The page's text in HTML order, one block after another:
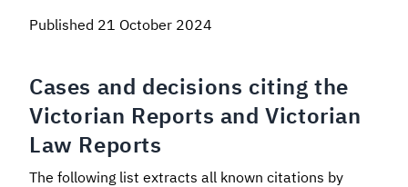
Published 21 October 2024
Cases and decisions citing the
Victorian Reports and Victorian
Law Reports
The following list extracts all known citations by